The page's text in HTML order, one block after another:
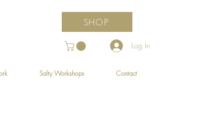
SHOP
Log In
Salty Workshops Contact